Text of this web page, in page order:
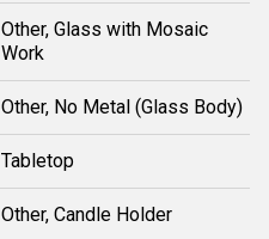
Other, Glass with Mosaic
Work
Other, No Metal (Glass Body)
Tabletop
Other, Candle Holder